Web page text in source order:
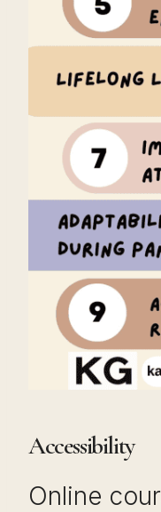
Accessibility
Online